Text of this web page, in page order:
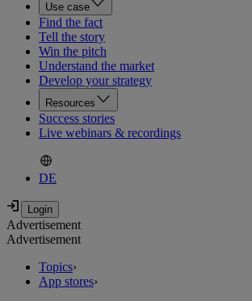
Use case
Find the fact
Tell the story
Win the pitch
Understand the market
Develop your strategy
Resources
Success stories
Live webinars & recordings
DE
Advertisement
Advertisement
Topics›
App stores›